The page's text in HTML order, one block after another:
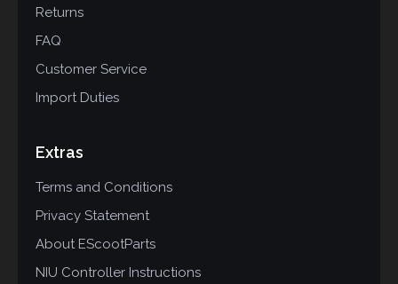
Returns
FAQ
Customer Service
Import Duties
Extras
Terms and Conditions
Privacy Statement
About EScootParts
NIU Controller Instructions